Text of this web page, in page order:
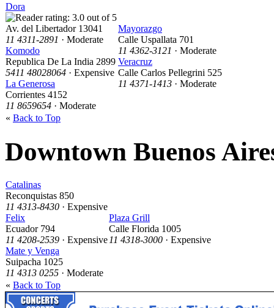
Dora
Av. del Libertador 13041
11 4311-2891 · Moderate
Komodo
Republica De La India 2899
5411 48028064 · Expensive
La Generosa
Corrientes 4152
11 8659654 · Moderate
Mayorazgo
Calle Uspallata 701
11 4362-3121 · Moderate
Veracruz
Calle Carlos Pellegrini 525
11 4371-1413 · Moderate
« Back to Top
Downtown Buenos
Catalinas
Reconquistas 850
11 4313-8430 · Expensive
Felix
Ecuador 794
11 4208-2539 · Expensive
Mate y Venga
Suipacha 1025
11 4313 0255 · Moderate
Plaza Grill
Calle Florida 1005
11 4318-3000 · Expensive
« Back to Top